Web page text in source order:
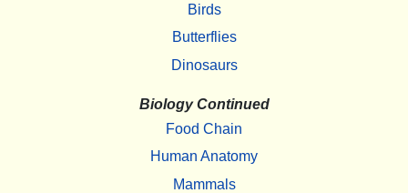
Birds
Butterflies
Dinosaurs
Biology Continued
Food Chain
Human Anatomy
Mammals